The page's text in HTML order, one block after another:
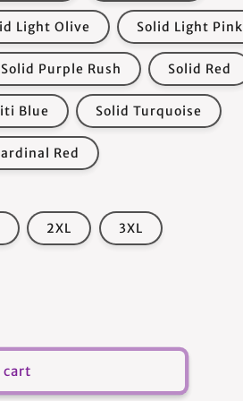
Light Olive Solid Light Pink
Solid Purple Rush Solid Red
Blue Solid Turquoise
Red
2XL 3XL
cart